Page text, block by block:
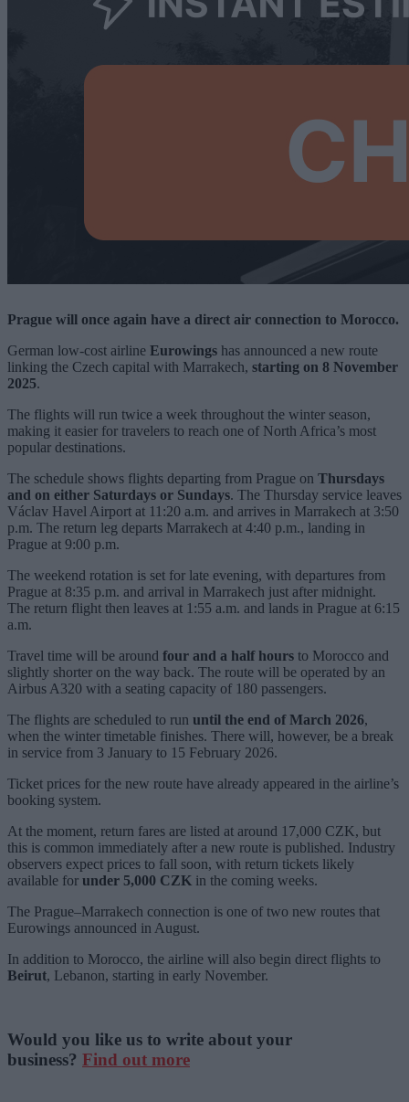
Prague will once again have a direct air connection to Morocco.
German low-cost airline Eurowings has announced a new route
linking the Czech capital with Marrakech, starting on 8 November
2025.
The flights will run twice a week throughout the winter season,
making it easier for travelers to reach one of North Africa’s most
popular destinations.
The schedule shows flights departing from Prague on Thursdays
and on either Saturdays or Sundays. The Thursday service leaves
Václav Havel Airport at 11:20 a.m. and arrives in Marrakech at 3:50
p.m. The return leg departs Marrakech at 4:40 p.m., landing in
Prague at 9:00 p.m.
The weekend rotation is set for late evening, with departures from
Prague at 8:35 p.m. and arrival in Marrakech just after midnight.
The return flight then leaves at 1:55 a.m. and lands in Prague at 6:15
a.m.
Travel time will be around four and a half hours to Morocco and
slightly shorter on the way back. The route will be operated by an
Airbus A320 with a seating capacity of 180 passengers.
The flights are scheduled to run until the end of March 2026,
when the winter timetable finishes. There will, however, be a break
in service from 3 January to 15 February 2026.
Ticket prices for the new route have already appeared in the airline’s
booking system.
At the moment, return fares are listed at around 17,000 CZK, but
this is common immediately after a new route is published. Industry
observers expect prices to fall soon, with return tickets likely
available for under 5,000 CZK in the coming weeks.
The Prague–Marrakech connection is one of two new routes that
Eurowings announced in August.
In addition to Morocco, the airline will also begin direct flights to
Beirut, Lebanon, starting in early November.
Would you like us to write about your
business? Find out more